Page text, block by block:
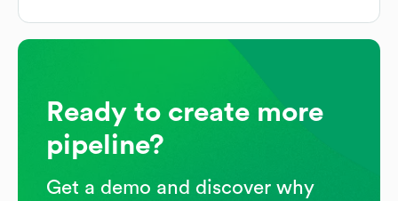
Ready to create more
pipeline?
Get a demo and discover why